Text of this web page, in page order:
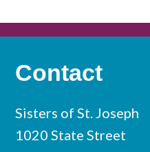
Contact
Sisters of St. Joseph
1020 State Street